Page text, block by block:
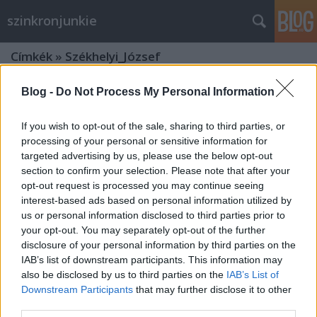
Blog - Do Not Process My Personal Information
If you wish to opt-out of the sale, sharing to third parties, or
processing of your personal or sensitive information for
targeted advertising by us, please use the below opt-out
section to confirm your selection. Please note that after your
opt-out request is processed you may continue seeing
interest-based ads based on personal information utilized by
us or personal information disclosed to third parties prior to
your opt-out. You may separately opt-out of the further
disclosure of your personal information by third parties on the
IAB’s list of downstream participants. This information may
also be disclosed by us to third parties on the IAB’s List of
Downstream Participants that may further disclose it to other
szinkronjunkie
Címkék » Székhelyi_József
Magyar hangja: Székhelyi József